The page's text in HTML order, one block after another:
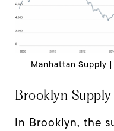
Manhattan Supply
Brooklyn Supply
In Brooklyn, the